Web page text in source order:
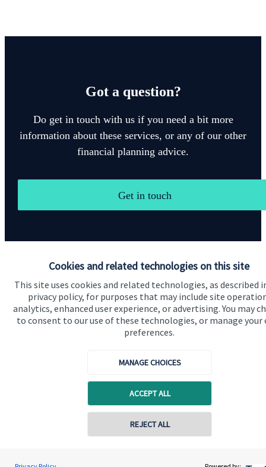
Cookies and related technologies on this site
This site uses cookies and related technologies, as described
privacy policy, for purposes that may include site
analytics, enhanced user experience, or advertising. You may
to consent to our use of these technologies, or manage your
preferences.
MANAGE CHOICES
ACCEPT ALL
REJECT ALL
Got a question?
Do get in touch with us if you need a bit more
information about these services, or any of our other
financial planning advice.
Get in touch
Quick links
Home